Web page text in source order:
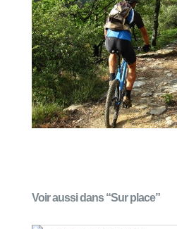
Voir aussi dans “Sur place”